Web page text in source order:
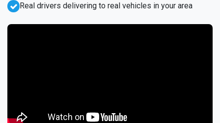
Real drivers delivering to real vehicles in your area